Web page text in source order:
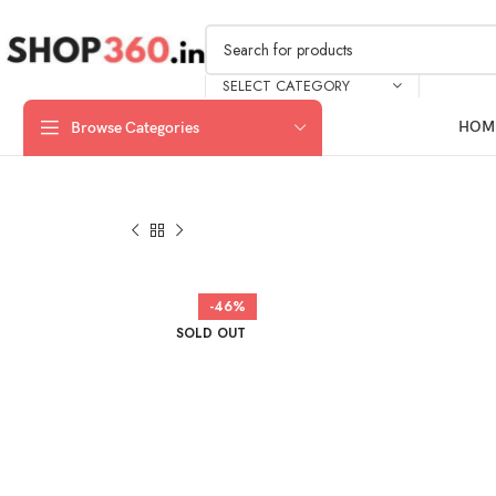
SELECT CATEGORY
Browse Categories
-46%
SOLD OUT